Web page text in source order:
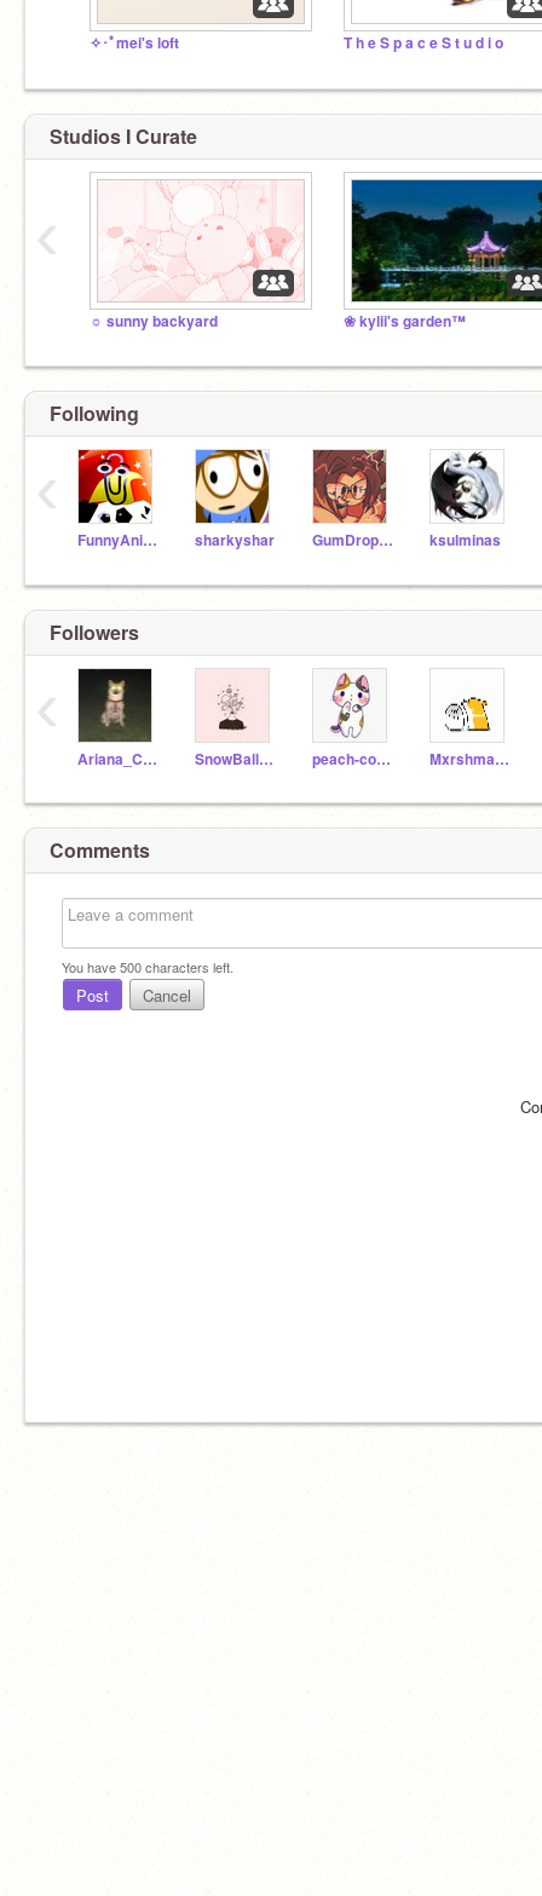
✧･ﾟmei's loft T h e S p a c e S t u d i o
Studios I Curate
☼ sunny backyard ❀ kylii's garden™
‹
Following
FunnyAnimatorJimTV sharkyshar GumDropQueen990 ksulminas
‹
Followers
Ariana_CookieUni SnowBall-Lychee peach-cookii MxrshmallowHamster
‹
Comments
You have500characters left.
Post Cancel